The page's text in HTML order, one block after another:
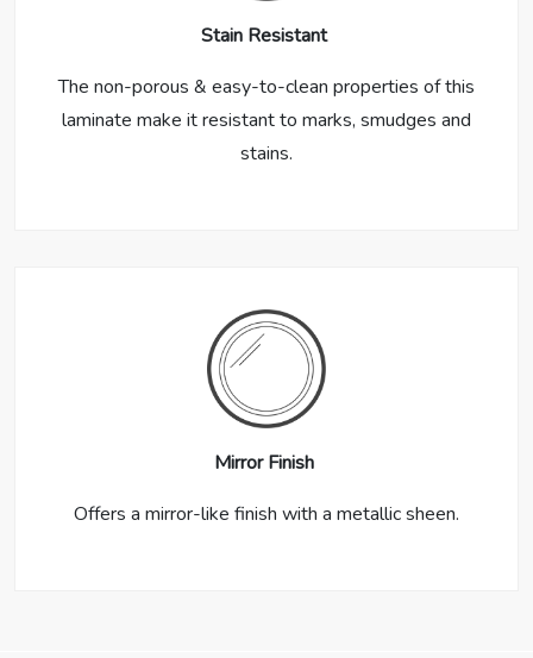
Stain Resistant
The non-porous & easy-to-clean properties of this
laminate make it resistant to marks, smudges and
stains.
Mirror Finish
Offers a mirror-like finish with a metallic sheen.